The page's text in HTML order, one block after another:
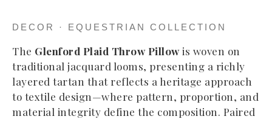
DECOR · EQUESTRIAN COLLECTION
The Glenford Plaid Throw Pillowis woven on
traditional jacquard looms, presenting a richly
layered tartan that reflects a heritage approach
to textile design—where pattern, proportion, and
material integrity define the composition. Paired